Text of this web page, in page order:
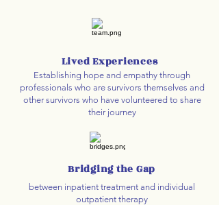
Lived Experiences
Establishing hope and empathy through
professionals who are survivors themselves and
other survivors who have volunteered to share
their journey
Bridging the Gap
between inpatient treatment and individual
outpatient therapy